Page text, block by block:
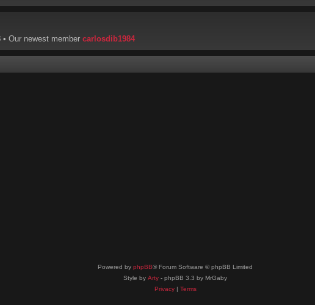
• Our newest member carlosdib1984
Powered by phpBB® Forum Software © phpBB Limited
Style by Arty - phpBB 3.3 by MrGaby
Privacy| Terms